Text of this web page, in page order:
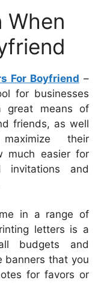
When
For Boyfriend –
for businesses
great means of
friends, as well
their
much easier for
invitations and
in a range of
letters is a
budgets and
banners that you
for favors or